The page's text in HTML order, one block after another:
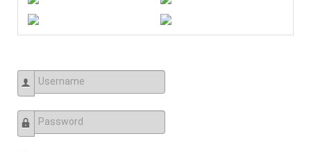
Username
Password